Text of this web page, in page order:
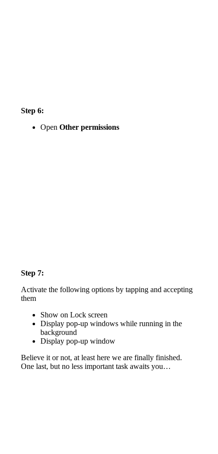
Step 6:
Open Other permissions
Step 7:
Activate the following options by tapping and accepting
them
Show on Lock screen
Display pop-up windows while running in the
background
Display pop-up window
Believe it or not, at least here we are finally finished.
One last, but no less important task awaits you…